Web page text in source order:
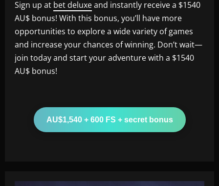
Sign up at bet deluxeand instantly receive a $1540
AU$ bonus! With this bonus, you’ll have more
opportunities to explore a wide variety of games
and increase your chances of winning. Don’t wait—
join today and start your adventure with a $1540
AU$ bonus!
AU$1,540 + 600 FS + secret bonus